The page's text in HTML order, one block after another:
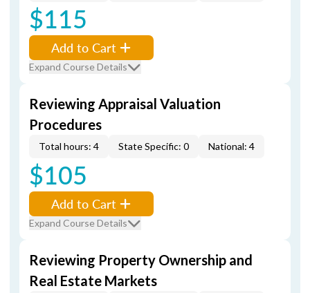
$115
Add to Cart
Expand Course Details
Reviewing Appraisal Valuation
Procedures
Total hours: 4 State Specific: 0 National: 4
$105
Add to Cart
Expand Course Details
Reviewing Property Ownership and
Real Estate Markets